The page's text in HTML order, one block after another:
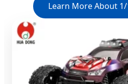
Learn More About 1/